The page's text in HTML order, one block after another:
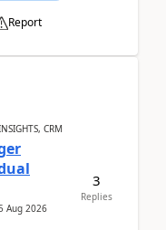
Report
CRM
Aug 2026
3
Replies